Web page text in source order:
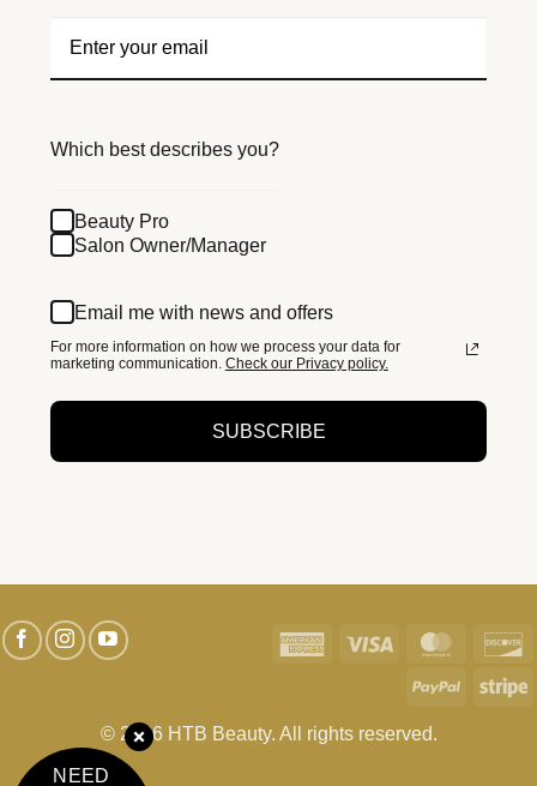
Which best describes you?
Beauty Pro
Salon Owner/Manager
Email me with news and offers
For more information on how we process your data for
marketing communication. Check our Privacy policy.
SUBSCRIBE
© 2026 HTB Beauty. All rights reserved.
American Visa
PayPal
NEED